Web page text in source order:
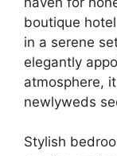
boutique
in a serene
elegantly
atmosphere,
newlyweds
Stylish